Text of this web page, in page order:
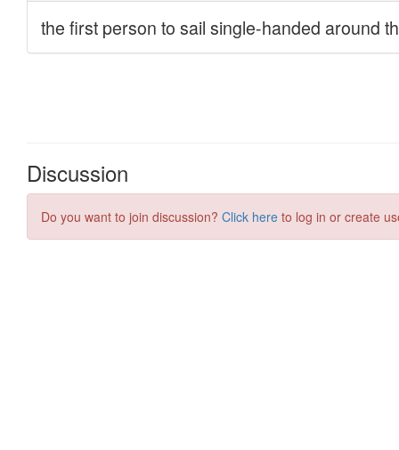
Discussion
Do you want to join discussion? Click here to log in or create